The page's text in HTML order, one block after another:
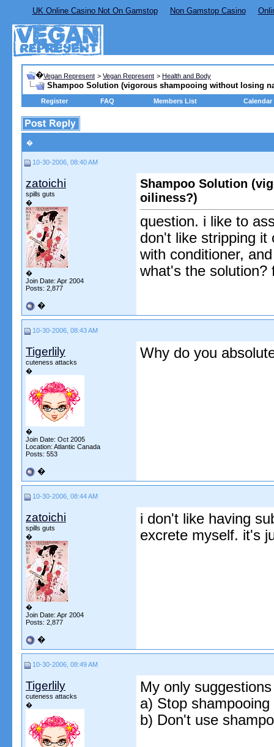
UK Online Casino Not On Gamstop Non Gamstop Casino
�Vegan Represent > Vegan Represent > Health and Body
Shampoo Solution (vigorous shampooing without losing
Register FAQ Members List Calendar
�
10-30-2006, 08:40 AM
zatoichi
spills guts
�
�
Join Date: Apr 2004
Posts: 2,877
Shampoo Solution
oiliness?)
question. i like to
don't like stripping it
with conditioner,
what's the solution?
�
10-30-2006, 08:43 AM
Tigerlily
cuteness attacks
�
�
Join Date: Oct 2005
Location: Atlantic Canada
Posts: 553
Why do you
�
10-30-2006, 08:44 AM
zatoichi
spills guts
�
�
Join Date: Apr 2004
Posts: 2,877
i don't like having
excrete myself. it's
�
10-30-2006, 08:49 AM
Tigerlily
cuteness attacks
�
My only
a) Stop
b) Don't use